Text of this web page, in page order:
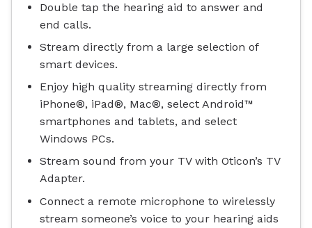
Double tap the hearing aid to answer and
end calls.
Stream directly from a large selection of
smart devices.
Enjoy high quality streaming directly from
iPhone®, iPad®, Mac®, select Android™
smartphones and tablets, and select
Windows PCs.
Stream sound from your TV with Oticon’s TV
Adapter.
Connect a remote microphone to wirelessly
stream someone’s voice to your hearing aids